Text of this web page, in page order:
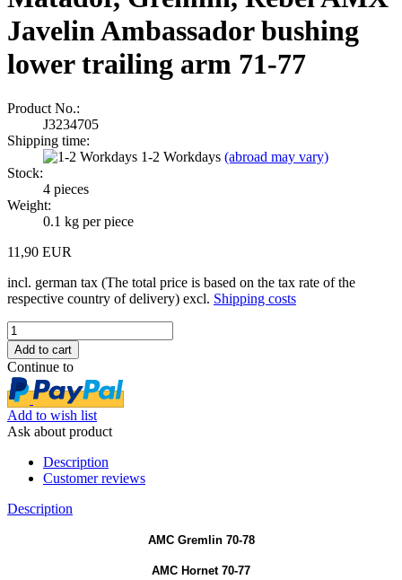
Javelin Ambassador bushing
lower trailing arm 71-77
Product No.:
J3234705
Shipping time:
1-2 Workdays (abroad may vary)
Stock:
4 pieces
Weight:
0.1 kg per piece
11,90 EUR
incl. german tax (The total price is based on the tax rate of the
respective country of delivery) excl. Shipping costs
Continue to
Add to wish list
Ask about product
Description
Customer reviews
Description
AMC Gremlin 70-78
AMC Hornet 70-77